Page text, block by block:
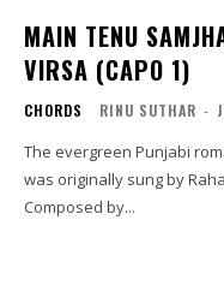
MAIN TENU
VIRSA (CAPO 1)
CHORDS RINU SUTHAR -
The evergreen Punjabi
was originally sung by
Composed by...